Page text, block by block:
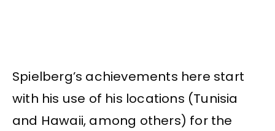
Spielberg’s achievements here start
with his use of his locations (Tunisia
and Hawaii, among others) for the